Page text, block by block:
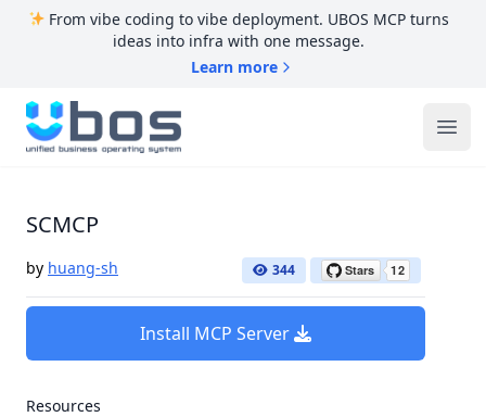
From vibe coding to vibe deployment. UBOS MCP turns
ideas into infra with one message.
Learn more
UBOS
SCMCP
by huang-sh 344
Install MCP Server
Resources